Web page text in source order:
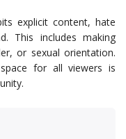
explicit content, hate
This includes making
or sexual orientation.
for all viewers is